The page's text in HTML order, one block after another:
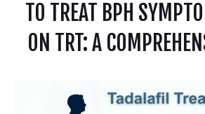
TO TREAT BPH
ON TRT: A